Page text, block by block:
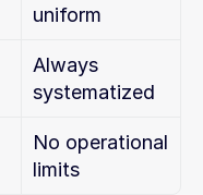
uniform
Always
systematized
No operational
limits